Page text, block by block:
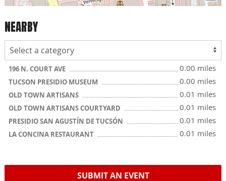
NEARBY
196 N. COURT AVE 0.00 miles
TUCSON PRESIDIO MUSEUM 0.00 miles
OLD TOWN ARTISANS 0.01 miles
OLD TOWN ARTISANS COURTYARD 0.01 miles
PRESIDIO SAN AGUSTÍN DE TUCSÓN 0.01 miles
LA CONCINA RESTAURANT 0.01 miles
SUBMIT AN EVENT